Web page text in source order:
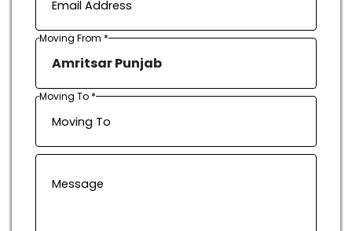
Moving From *
Moving To *